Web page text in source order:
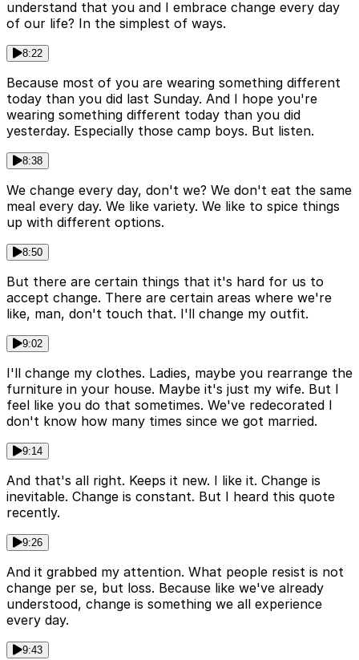
understand that you and I embrace change every day
of our life? In the simplest of ways.
8:22
Because most of you are wearing something different
today than you did last Sunday. And I hope you're
wearing something different today than you did
yesterday. Especially those camp boys. But listen.
8:38
We change every day, don't we? We don't eat the same
meal every day. We like variety. We like to spice things
up with different options.
8:50
But there are certain things that it's hard for us to
accept change. There are certain areas where we're
like, man, don't touch that. I'll change my outfit.
9:02
I'll change my clothes. Ladies, maybe you rearrange the
furniture in your house. Maybe it's just my wife. But I
feel like you do that sometimes. We've redecorated I
don't know how many times since we got married.
9:14
And that's all right. Keeps it new. I like it. Change is
inevitable. Change is constant. But I heard this quote
recently.
9:26
And it grabbed my attention. What people resist is not
change per se, but loss. Because like we've already
understood, change is something we all experience
every day.
9:43